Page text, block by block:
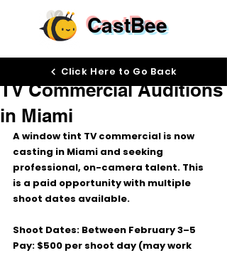
CastBee
TV Commercial Auditions
in Miami
A window tint TV commercial is now
casting in Miami and seeking
professional, on-camera talent. This
is a paid opportunity with multiple
shoot dates available.
Shoot Dates: Between February 3–5
Pay: $500 per shoot day (may work
Click Here to Go Back